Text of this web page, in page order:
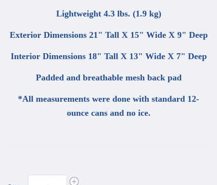
Lightweight 4.3 lbs. (1.9 kg)
Exterior Dimensions 21" Tall X 15" Wide X 9" Deep
Interior Dimensions 18" Tall X 13" Wide X 7" Deep
Padded and breathable mesh back pad
*All measurements were done with standard 12-
ounce cans and no ice.